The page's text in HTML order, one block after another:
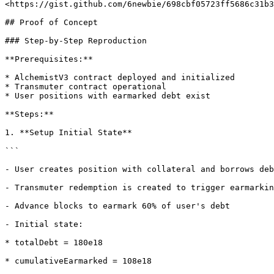
<https://gist.github.com/6newbie/
## Proof of Concept
### Step-by-Step Reproduction
**Prerequisites:**
* AlchemistV3 contract deployed and initialized
* Transmuter contract operational
* User positions with earmarked debt exist
**Steps:**
1. **Setup Initial State**
```
- User creates position with collateral and borrows
- Transmuter redemption is created to trigger
- Advance blocks to earmark 60% of user's debt
- Initial state:
* totalDebt = 180e18
* cumulativeEarmarked = 108e18